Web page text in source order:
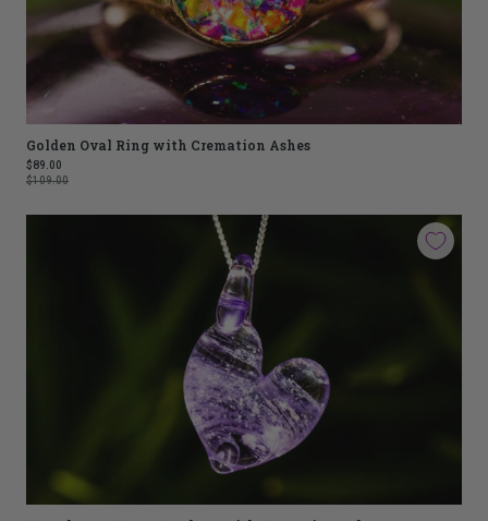
Golden Oval Ring with Cremation Ashes
$89.00
$109.00